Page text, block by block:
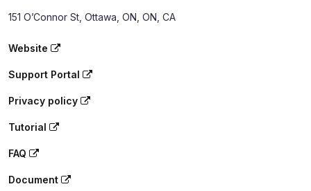
151 O’Connor St, Ottawa, ON, ON, CA
Website
Support Portal
Privacy policy
Tutorial
FAQ
Document